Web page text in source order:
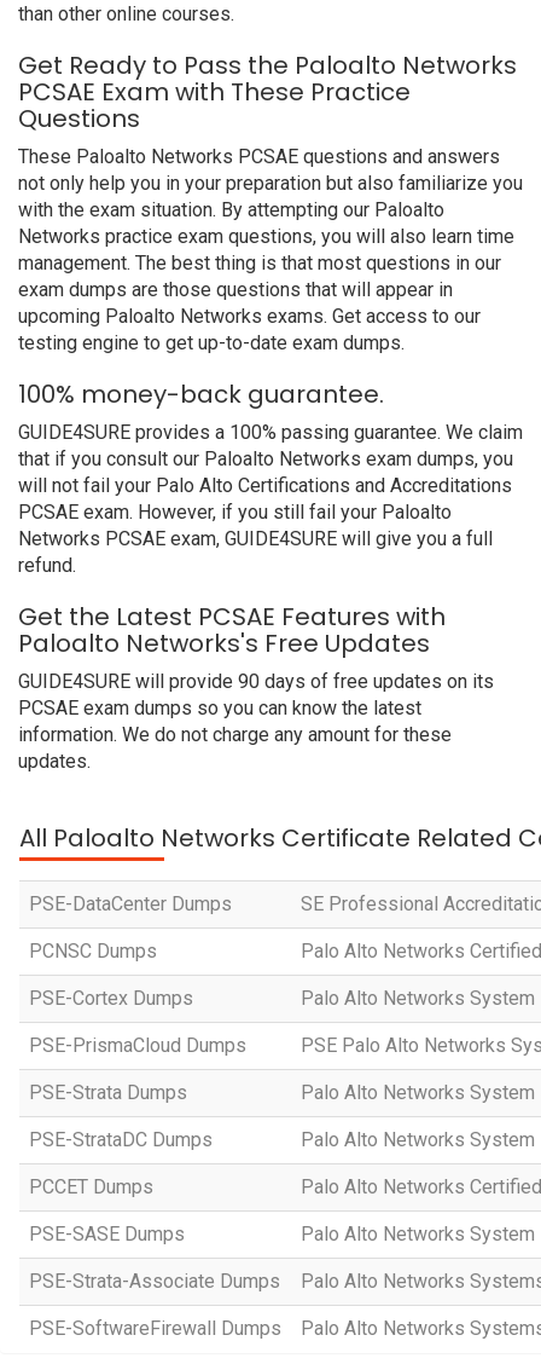
than other online courses.
Get Ready to Pass the Paloalto Networks
PCSAE Exam with These Practice
Questions
These Paloalto Networks PCSAE questions and answers
not only help you in your preparation but also familiarize you
with the exam situation. By attempting our Paloalto
Networks practice exam questions, you will also learn time
management. The best thing is that most questions in our
exam dumps are those questions that will appear in
upcoming Paloalto Networks exams. Get access to our
testing engine to get up-to-date exam dumps.
100% money-back guarantee.
GUIDE4SURE provides a 100% passing guarantee. We claim
that if you consult our Paloalto Networks exam dumps, you
will not fail your Palo Alto Certifications and Accreditations
PCSAE exam. However, if you still fail your Paloalto
Networks PCSAE exam, GUIDE4SURE will give you a full
refund.
Get the Latest PCSAE Features with
Paloalto Networks's Free Updates
GUIDE4SURE will provide 90 days of free updates on its
PCSAE exam dumps so you can know the latest
information. We do not charge any amount for these
updates.
All Paloalto Networks Certificate Related
PSE-DataCenter Dumps SE Professional
PCNSC Dumps Palo Alto Networks
PSE-Cortex Dumps Palo Alto Networks
PSE-PrismaCloud Dumps PSE Palo Alto Networks
PSE-Strata Dumps Palo Alto Networks
PSE-StrataDC Dumps Palo Alto Networks System
PCCET Dumps Palo Alto Networks
PSE-SASE Dumps Palo Alto Networks System
PSE-Strata-Associate Dumps Palo Alto Networks
PSE-SoftwareFirewall Dumps Palo Alto Networks